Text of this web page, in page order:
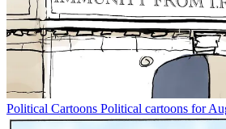
Political Cartoons Political cartoons for